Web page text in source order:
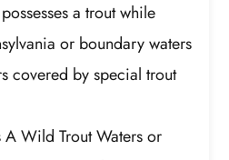
a trout while
or boundary waters
covered by special trout
A Wild Trout Waters or